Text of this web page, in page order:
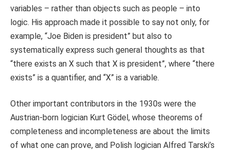
variables – rather than objects such as people – into
logic. His approach made it possible to say not only, for
example, “Joe Biden is president” but also to
systematically express such general thoughts as that
“there exists an X such that X is president”, where “there
exists” is a quantifier, and “X” is a variable.
Other important contributors in the 1930s were the
Austrian-born logician Kurt Gödel, whose theorems of
completeness and incompleteness are about the limits
of what one can prove, and Polish logician Alfred Tarski’s